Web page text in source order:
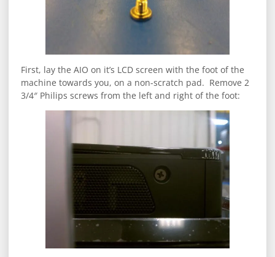
First, lay the AIO on it’s LCD screen with the foot of the
machine towards you, on a non-scratch pad. Remove 2
3/4″ Philips screws from the left and right of the foot: